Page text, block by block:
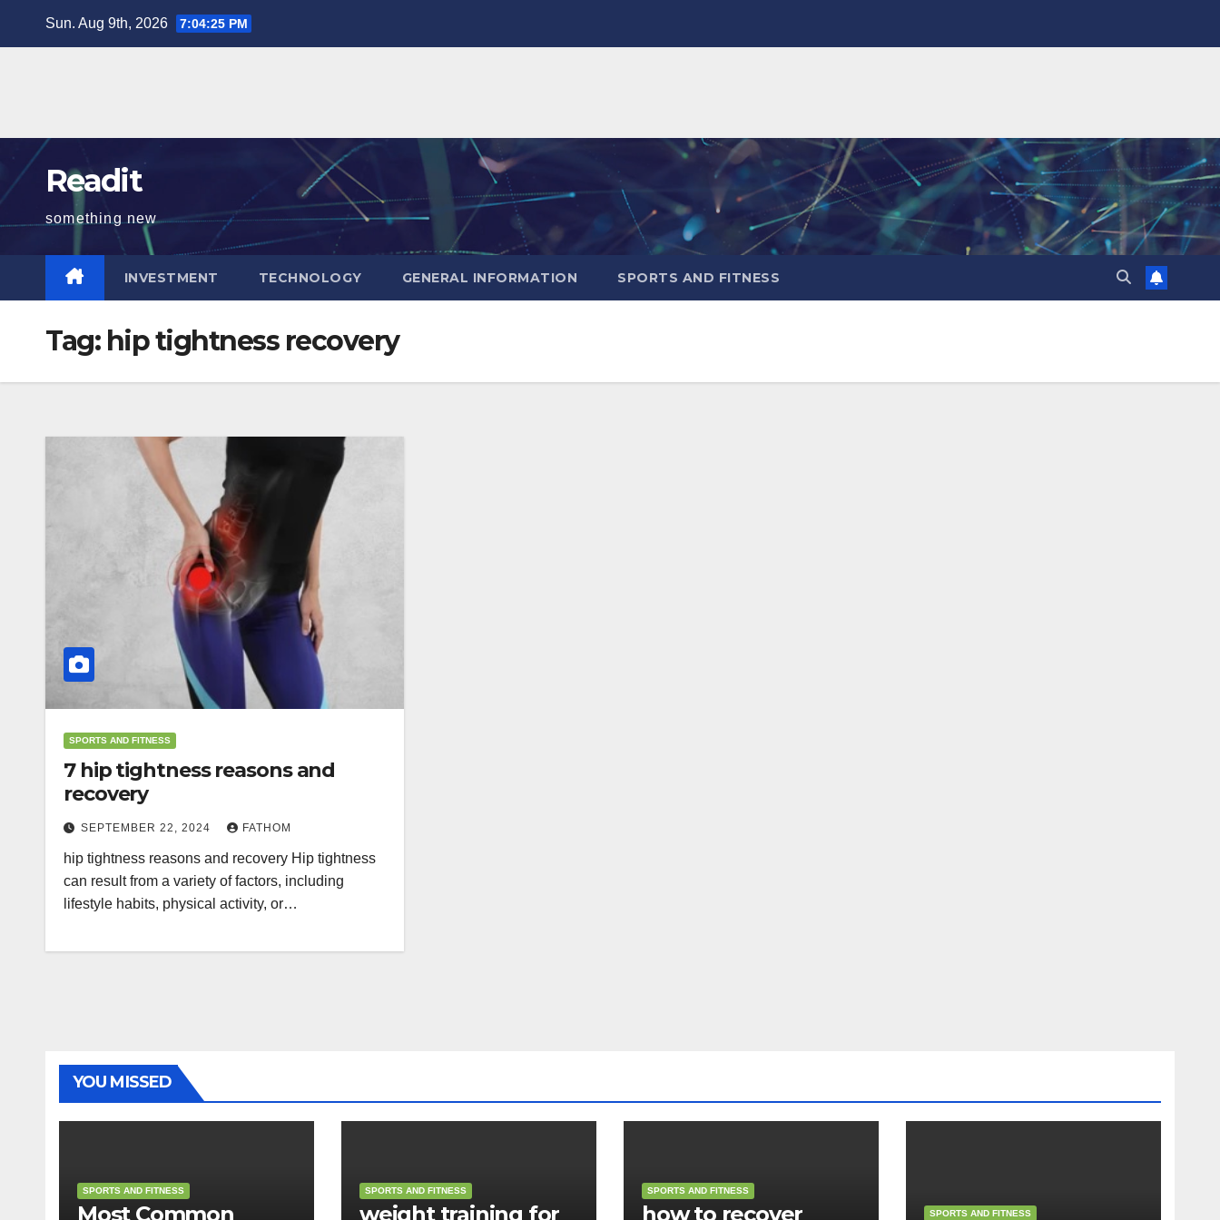
Sun. Aug 9th, 2026 7:04:26 PM
Readit
something new
INVESTMENT TECHNOLOGY GENERAL INFORMATION SPORTS AND FITNESS
Tag: hip tightness recovery
SPORTS AND FITNESS
7 hip tightness reasons and
recovery
SEPTEMBER 22, 2024 FATHOM
hip tightness reasons and recovery Hip tightness
can result from a variety of factors, including
lifestyle habits, physical activity, or…
YOU MISSED
SPORTS AND FITNESS
Most Common
SPORTS AND FITNESS
weight training for
SPORTS AND FITNESS
how to recover SPORTS AND FITNESS